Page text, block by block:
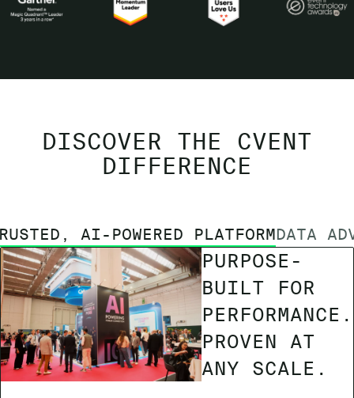
DISCOVER THE CVENT
DIFFERENCE
AI-POWERED PLATFORMDATA
PURPOSE-
BUILT FOR
PERFORMANCE.
PROVEN AT
ANY SCALE.